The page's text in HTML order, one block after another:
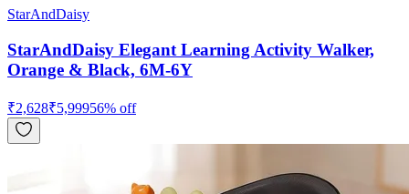
StarAndDaisy
StarAndDaisy Elegant Learning Activity Walker,
Orange & Black, 6M-6Y
₹2,628₹5,99956% off